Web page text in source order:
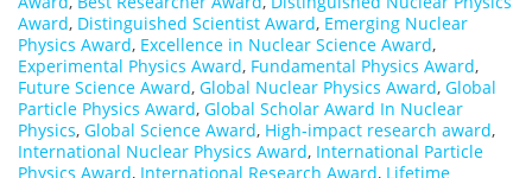
Award, Distinguished Scientist Award, Emerging Nuclear
Physics Award, Excellence in Nuclear Science Award,
Experimental Physics Award, Fundamental Physics Award,
Future Science Award, Global Nuclear Physics Award, Global
Particle Physics Award, Global Scholar Award In Nuclear
Physics, Global Science Award, High-impact research award,
International Nuclear Physics Award, International Particle
Physics Award, International Research Award, Lifetime